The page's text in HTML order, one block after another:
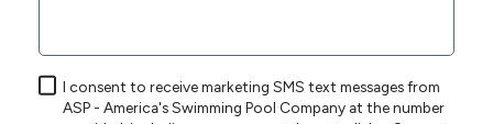
I consent to receive marketing SMS text messages from
ASP - America's Swimming Pool Company at the number